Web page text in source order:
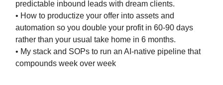
predictable inbound leads with dream clients.
• How to productize your offer into assets and
automation so you double your profit in 60-90 days
rather than your usual take home in 6 months.
• My stack and SOPs to run an AI-native pipeline that
compounds week over week